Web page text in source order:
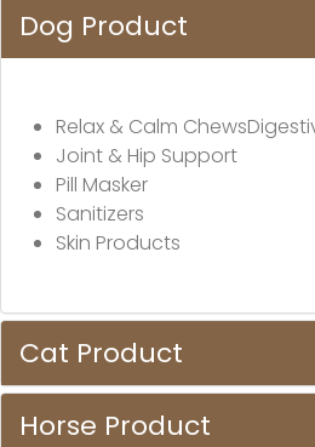
Dog Product
Relax & Calm
Joint & Hip Support
Pill Masker
Sanitizers
Skin Products
Cat Product
Horse Product